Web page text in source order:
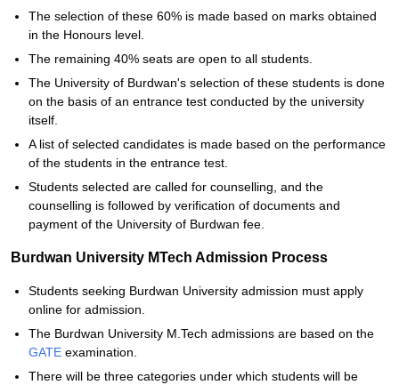
The selection of these 60% is made based on marks obtained
in the Honours level.
The remaining 40% seats are open to all students.
The University of Burdwan's selection of these students is done
on the basis of an entrance test conducted by the university
itself.
A list of selected candidates is made based on the performance
of the students in the entrance test.
Students selected are called for counselling, and the
counselling is followed by verification of documents and
payment of the University of Burdwan fee.
Burdwan University MTech Admission Process
Students seeking Burdwan University admission must apply
online for admission.
The Burdwan University M.Tech admissions are based on the
GATE examination.
There will be three categories under which students will be